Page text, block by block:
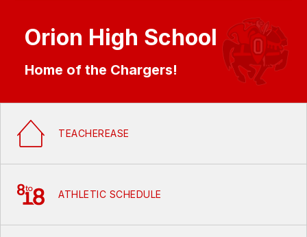
Orion High School
Home of the Chargers!
TEACHEREASE
ATHLETIC SCHEDULE